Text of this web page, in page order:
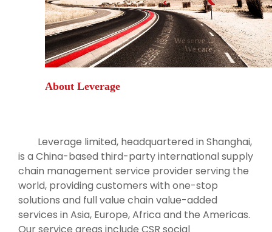
About Leverage
Leverage limited, headquartered in Shanghai,
is a China-based third-party international supply
chain management service provider serving the
world, providing customers with one-stop
solutions and full value chain value-added
services in Asia, Europe, Africa and the Americas.
Our service areas include CSR social